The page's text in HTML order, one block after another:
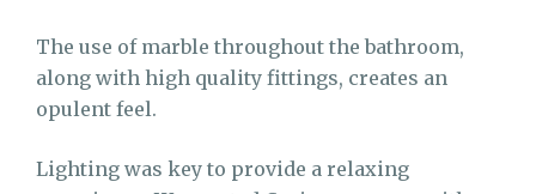
The use of marble throughout the bathroom,
along with high quality fittings, creates an
opulent feel.
Lighting was key to provide a relaxing